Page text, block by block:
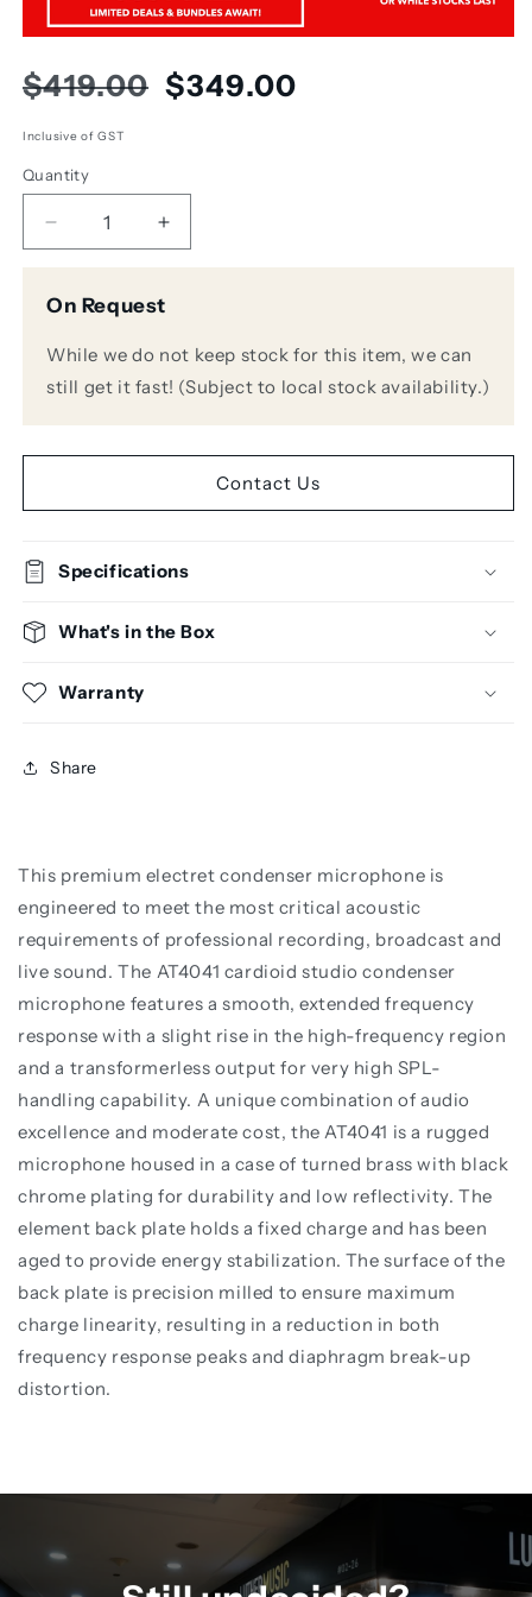
Regular
price
$419.00
Sale
price
$349.00
Inclusive of GST
Quantity
Decrease
quantity
Audio
AT4041
Small
Condenser
Increase
quantity
Audio
AT4041
Small
Condenser
Microphone
On Request
While we do not keep stock for this item, we can
still get it fast! (Subject to local stock availability.)
Contact Us
Specifications
What's in the Box
Warranty
Share
This premium electret condenser microphone is
engineered to meet the most critical acoustic
requirements of professional recording, broadcast and
live sound. The AT4041 cardioid studio condenser
microphone features a smooth, extended frequency
response with a slight rise in the high-frequency region
and a transformerless output for very high SPL-
handling capability. A unique combination of audio
excellence and moderate cost, the AT4041 is a rugged
microphone housed in a case of turned brass with black
chrome plating for durability and low reflectivity. The
element back plate holds a fixed charge and has been
aged to provide energy stabilization. The surface of the
back plate is precision milled to ensure maximum
charge linearity, resulting in a reduction in both
frequency response peaks and diaphragm break-up
distortion.